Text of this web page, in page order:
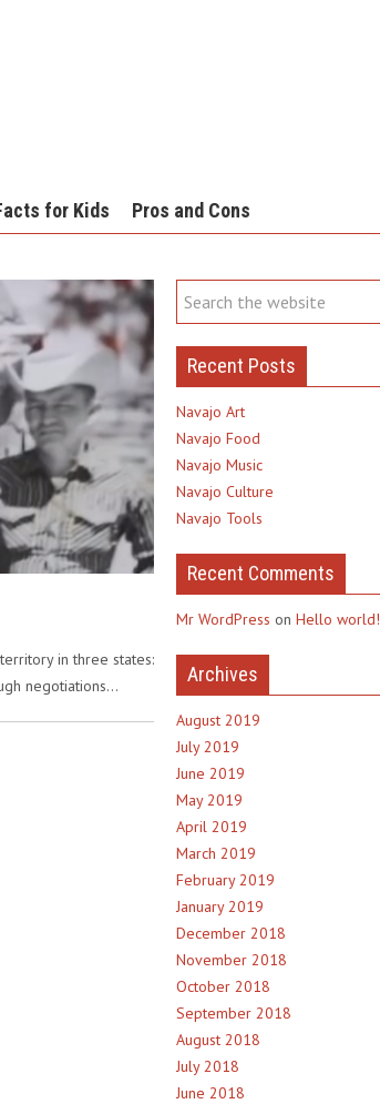
for Kids Pros and Cons
in three states:
negotiations…
Recent Posts
Navajo Art
Navajo Food
Navajo Music
Navajo Culture
Navajo Tools
Recent Comments
Mr WordPress onHello world!
Archives
August 2019
July 2019
June 2019
May 2019
April 2019
March 2019
February 2019
January 2019
December 2018
November 2018
October 2018
September 2018
August 2018
July 2018
June 2018